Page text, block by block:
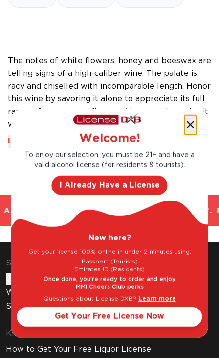
The notes of white flowers, honey and beeswax are
telling signs of a high-caliber wine. The palate is
racy and chiselled with incomparable length. Honor
this wine by savoring it alone to appreciate its full
range of aromas and flavours. You may also enjoy it
with fish or white meats cooked in a ...
Learn More
TRUSTED. CHILLED 2 HOUR DELIVERY*.
Shop & Explore
Gift Cards
Wine Subscription
Stores
Know Before You Buy
How to Get Your Free Liquor License
Welcome!
To enjoy our selection, you must be 21+ and have a
valid alcohol license (for residents & tourists).
I Already Have a License
New here?
Get your license 100% online in under 2 minutes using:
Passport (Tourists)
Emirates ID (Residents)
Once done, you're ready to order and enjoy
MMI Cheers Club perks
Questions about License DXB? Learn more
Get Your Free License Now